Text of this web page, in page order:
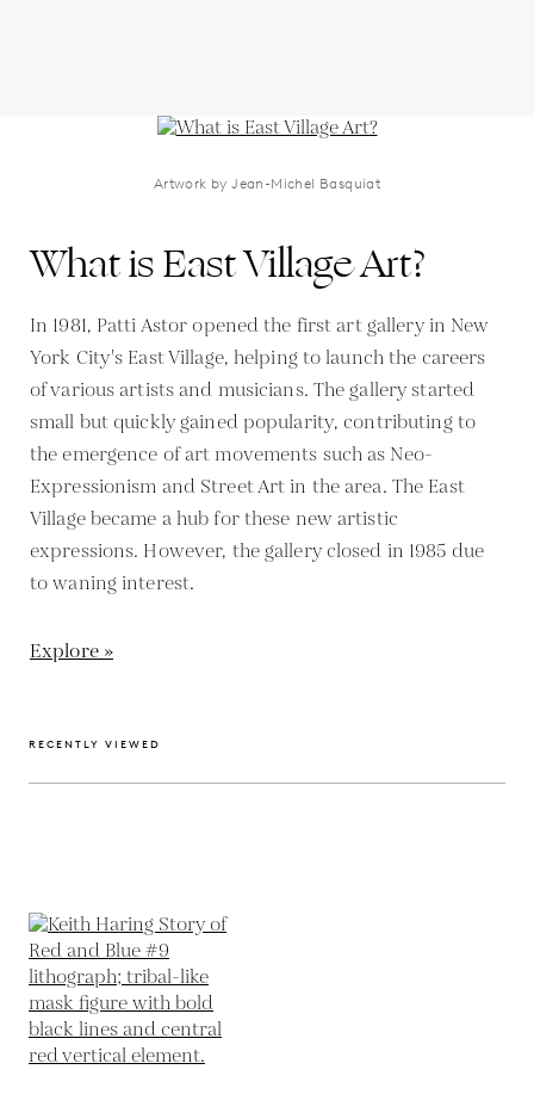
Artwork by Jean-Michel Basquiat
What is East Village Art?
In 1981, Patti Astor opened the first art gallery in New
York City's East Village, helping to launch the careers
of various artists and musicians. The gallery started
small but quickly gained popularity, contributing to
the emergence of art movements such as Neo-
Expressionism and Street Art in the area. The East
Village became a hub for these new artistic
expressions. However, the gallery closed in 1985 due
to waning interest.
Explore »
RECENTLY VIEWED